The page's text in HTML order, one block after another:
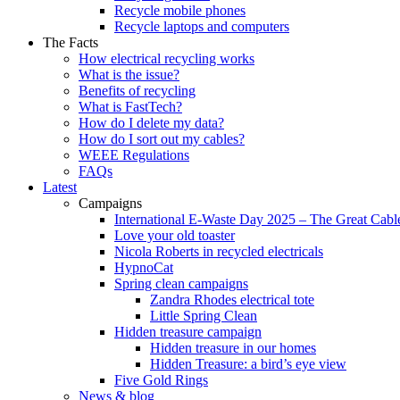
Recycle mobile phones
Recycle laptops and computers
The Facts
How electrical recycling works
What is the issue?
Benefits of recycling
What is FastTech?
How do I delete my data?
How do I sort out my cables?
WEEE Regulations
FAQs
Latest
Campaigns
International E-Waste Day 2025 – The Great
Love your old toaster
Nicola Roberts in recycled electricals
HypnoCat
Spring clean campaigns
Zandra Rhodes electrical tote
Little Spring Clean
Hidden treasure campaign
Hidden treasure in our homes
Hidden Treasure: a bird’s eye view
Five Gold Rings
News & blog